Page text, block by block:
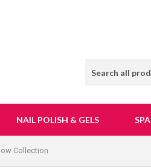
NAIL POLISH & GELS SPA
Collection